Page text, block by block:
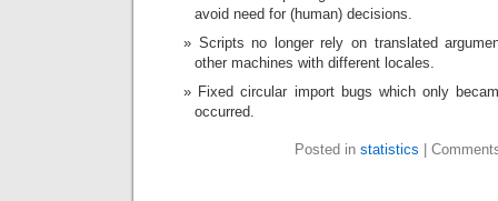
avoid need for (human) decisions.
Scripts no longer rely on translated
other machines with different locales.
Fixed circular import bugs which only
occurred.
Posted in statistics